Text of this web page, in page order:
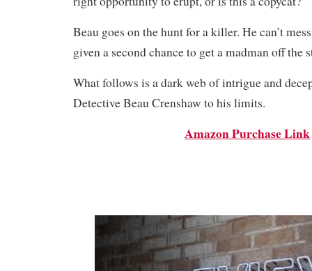
Beau goes on the hunt for a killer. He can’t
given a second chance to get a madman off the
What follows is a dark web of intrigue and
Detective Beau Crenshaw to his limits.
Amazon Purchase Link